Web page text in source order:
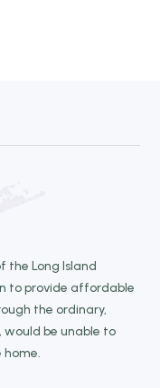
the Long Island
to provide affordable
the ordinary,
be unable to
home.